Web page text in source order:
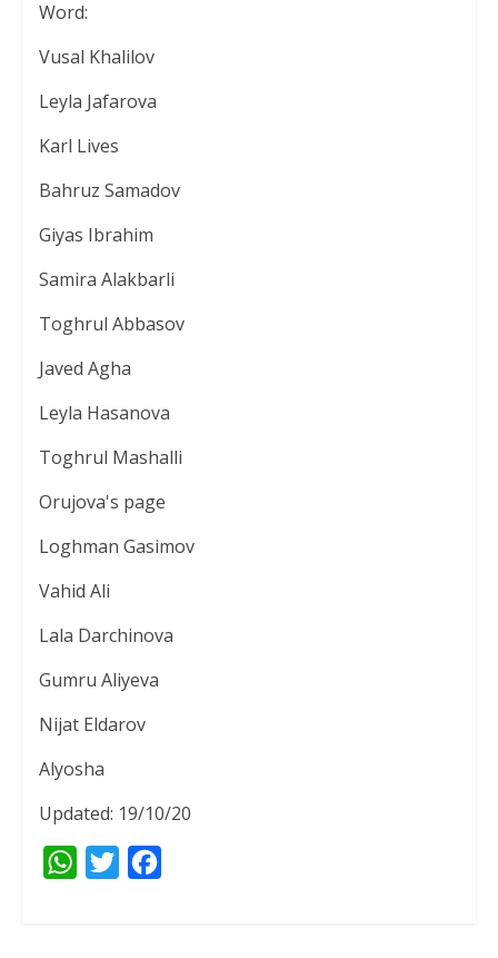
Word:
Vusal Khalilov
Leyla Jafarova
Karl Lives
Bahruz Samadov
Giyas Ibrahim
Samira Alakbarli
Toghrul Abbasov
Javed Agha
Leyla Hasanova
Toghrul Mashalli
Orujova's page
Loghman Gasimov
Vahid Ali
Lala Darchinova
Gumru Aliyeva
Nijat Eldarov
Alyosha
Updated: 19/10/20
W